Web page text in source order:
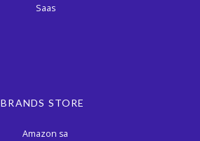
Saas
BRANDS STORE
Amazon sa